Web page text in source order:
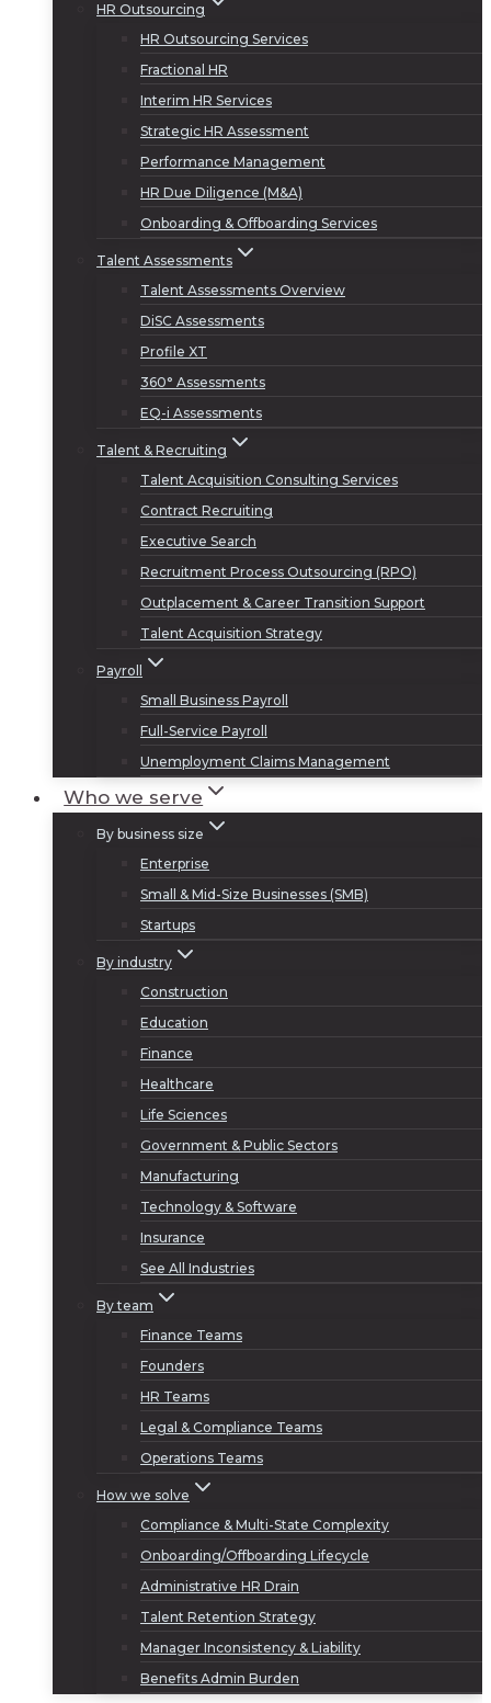
HR Outsourcing
HR Outsourcing Services
Fractional HR
Interim HR Services
Strategic HR Assessment
Performance Management
HR Due Diligence (M&A)
Onboarding & Offboarding Services
Talent Assessments
Talent Assessments Overview
DiSC Assessments
Profile XT
360° Assessments
EQ-i Assessments
Talent & Recruiting
Talent Acquisition Consulting Services
Contract Recruiting
Executive Search
Recruitment Process Outsourcing (RPO)
Outplacement & Career Transition Support
Talent Acquisition Strategy
Payroll
Small Business Payroll
Full-Service Payroll
Unemployment Claims Management
Who we serve
By business size
Enterprise
Small & Mid-Size Businesses (SMB)
Startups
By industry
Construction
Education
Finance
Healthcare
Life Sciences
Government & Public Sectors
Manufacturing
Technology & Software
Insurance
See All Industries
By team
Finance Teams
Founders
HR Teams
Legal & Compliance Teams
Operations Teams
How we solve
Compliance & Multi-State Complexity
Onboarding/Offboarding Lifecycle
Administrative HR Drain
Talent Retention Strategy
Manager Inconsistency & Liability
Benefits Admin Burden